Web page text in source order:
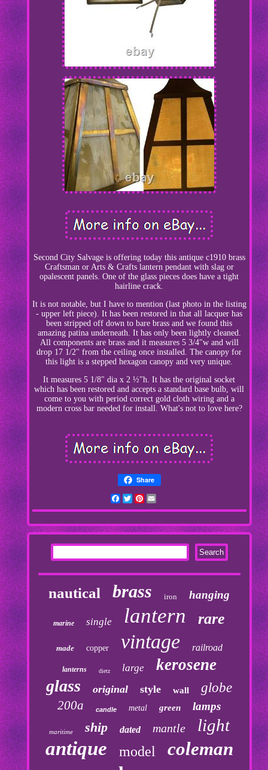
Second City Salvage is offering today this antique c1910 brass
Craftsman or Arts & Crafts lantern pendant with slag or
opalescent panels. One of the glass pieces does have a tight
hairline crack.
It is not notable, but I have to mention (last photo in the listing
- upper left piece). It has been restored in that all lacquer has
been stripped off down to bare brass and we found this
amazing patina underneath. It has only been lightly cleaned.
All components are brass and it measures 5 3/4"w and will
drop 17 1/2" from the ceiling once installed. The canopy for
this light is a stepped hexagon canopy and very unique.
It measures 5 1/8" dia x 2 ½"h. It has the original socket
which has been restored and accepts a standard base bulb, will
come to you with period correct gold cloth wiring and a
modern cross bar needed for install. What's not to love here?
Share
Facebook
TwitterPinterest
nautical brass iron hanging
marine single lantern rare
made copper vintage railroad
lanterns dietz large kerosene
glass original style wall globe
200a candle metal green lamps
maritime ship dated mantle light
antique model coleman